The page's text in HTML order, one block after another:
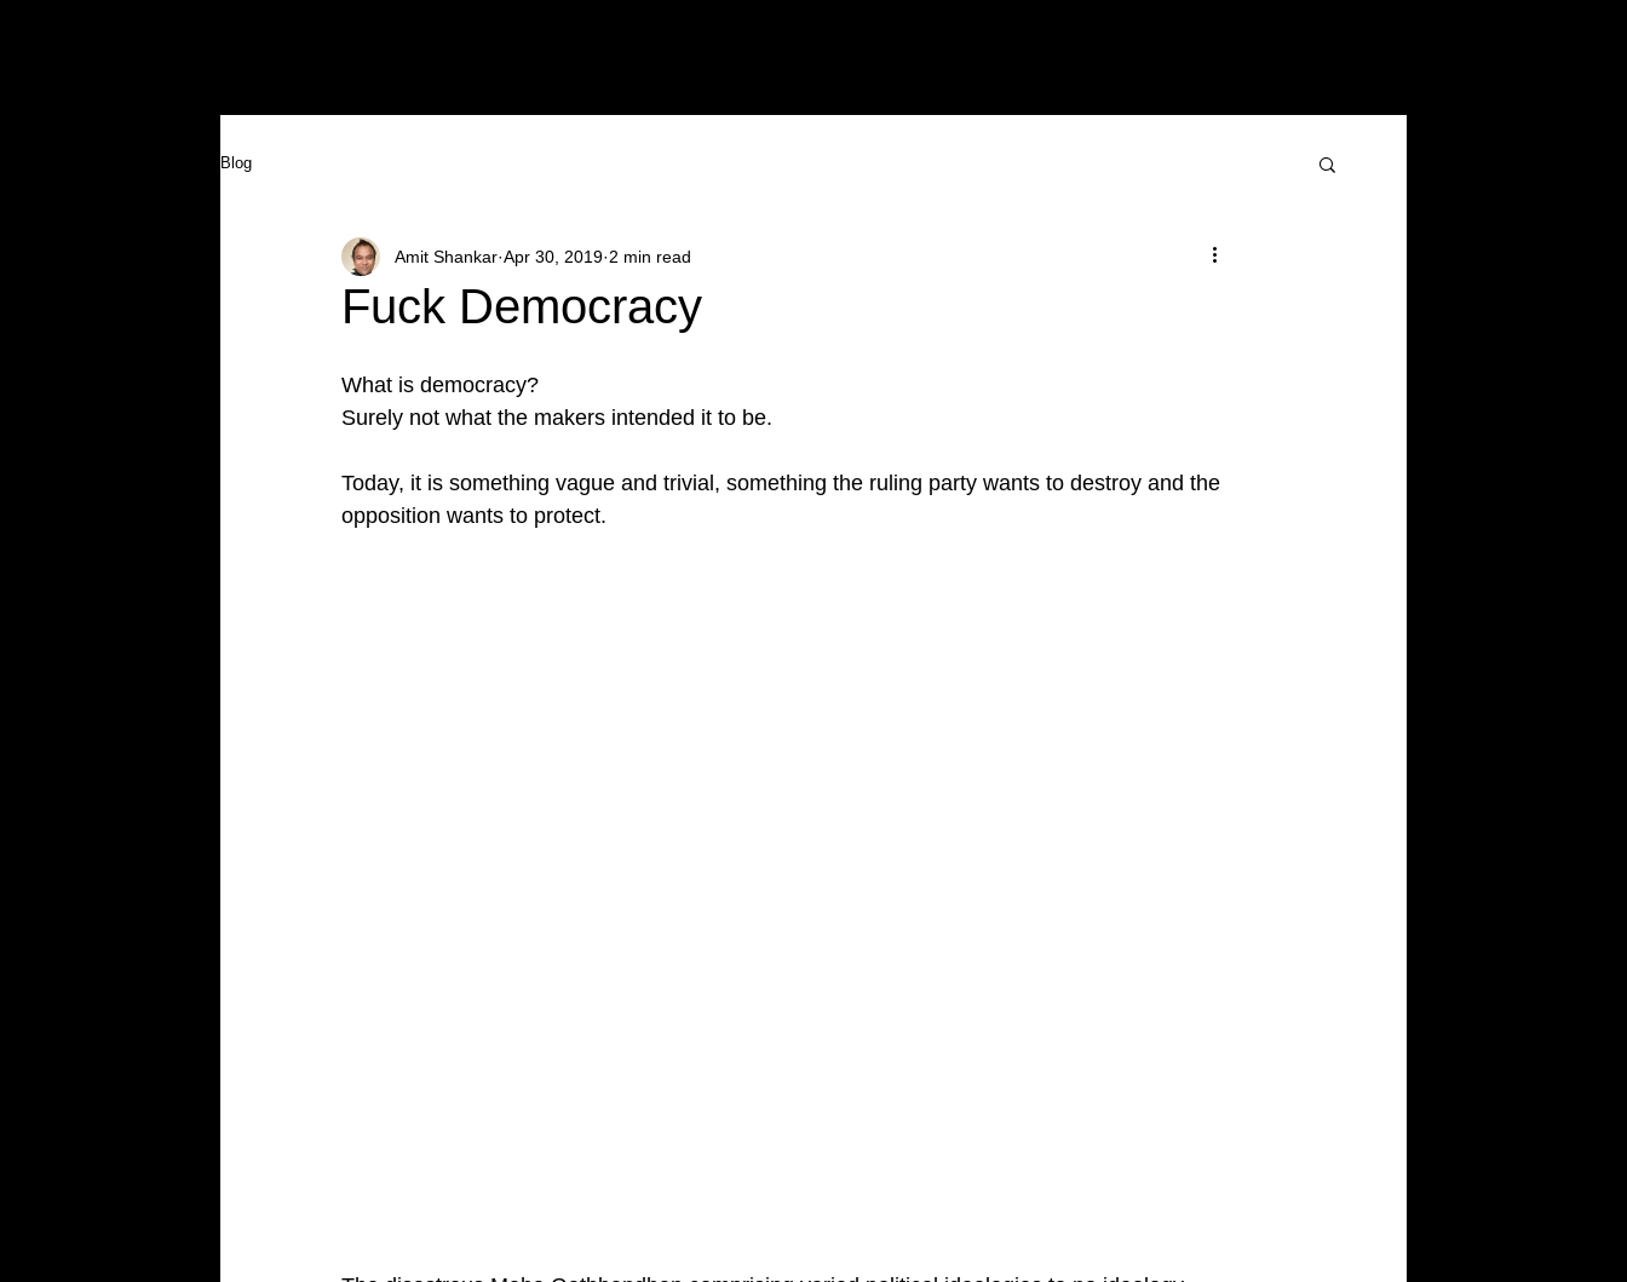
Blog
Fuck Democracy
Amit Shankar Apr 30, 2019 2 min read
What is democracy?
Surely not what the makers intended it to be.
Today, it is something vague and trivial, something the ruling party wants to destroy and the
opposition wants to protect.